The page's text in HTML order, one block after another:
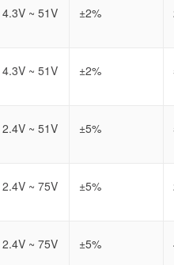
4.3V ~ 51V ±2%
4.3V ~ 51V ±2%
2.4V ~ 51V ±5%
2.4V ~ 75V ±5%
2.4V ~ 75V ±5%